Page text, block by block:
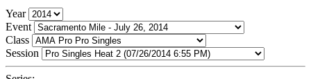
Year
Event
Class
Session